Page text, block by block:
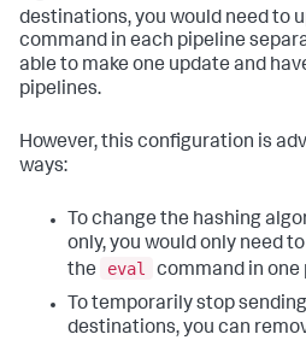
destinations, you would need to
command in each pipeline
able to make one update and
pipelines.
However, this configuration is
ways:
To change the hashing
only, you would only need
the
eval
command in one
To temporarily stop
destinations, you can